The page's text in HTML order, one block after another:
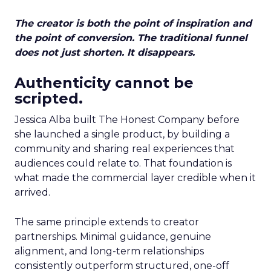
The creator is both the point of inspiration and
the point of conversion. The traditional funnel
does not just shorten. It disappears.
Authenticity cannot be
scripted.
Jessica Alba built The Honest Company before
she launched a single product, by building a
community and sharing real experiences that
audiences could relate to. That foundation is
what made the commercial layer credible when it
arrived.
The same principle extends to creator
partnerships. Minimal guidance, genuine
alignment, and long-term relationships
consistently outperform structured, one-off